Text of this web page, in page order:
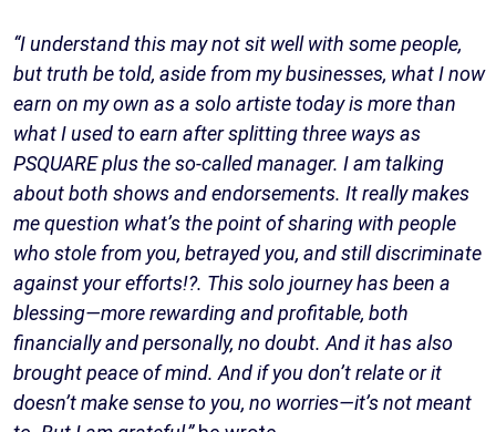
“I understand this may not sit well with some people,
but truth be told, aside from my businesses, what I now
earn on my own as a solo artiste today is more than
what I used to earn after splitting three ways as
PSQUARE plus the so-called manager. I am talking
about both shows and endorsements. It really makes
me question what’s the point of sharing with people
who stole from you, betrayed you, and still discriminate
against your efforts!?. This solo journey has been a
blessing—more rewarding and profitable, both
financially and personally, no doubt. And it has also
brought peace of mind. And if you don’t relate or it
doesn’t make sense to you, no worries—it’s not meant